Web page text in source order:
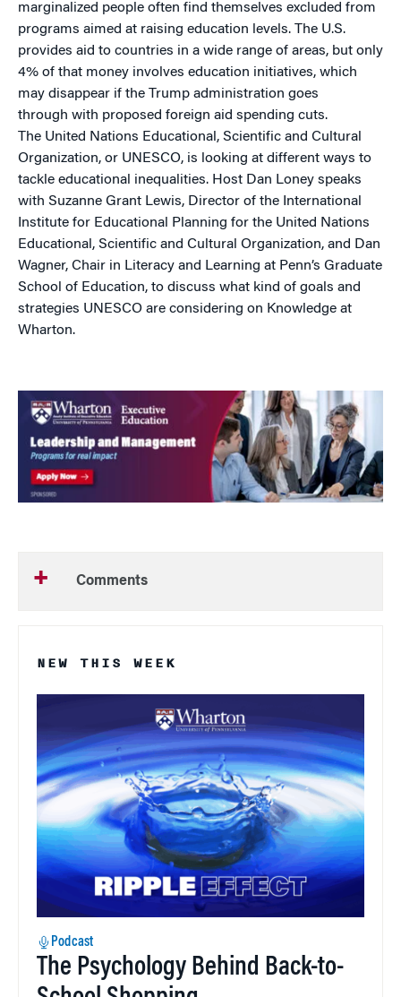
marginalized people often find themselves excluded from
programs aimed at raising education levels. The U.S.
provides aid to countries in a wide range of areas, but only
4% of that money involves education initiatives, which
may disappear if the Trump administration goes
through with proposed foreign aid spending cuts.
The United Nations Educational, Scientific and Cultural
Organization, or UNESCO, is looking at different ways to
tackle educational inequalities. Host Dan Loney speaks
with Suzanne Grant Lewis, Director of the International
Institute for Educational Planning for the United Nations
Educational, Scientific and Cultural Organization, and Dan
Wagner, Chair in Literacy and Learning at Penn’s Graduate
School of Education, to discuss what kind of goals and
strategies UNESCO are considering on Knowledge at
Wharton.
Comments
NEW THIS WEEK
Podcast
The Psychology Behind Back-to-